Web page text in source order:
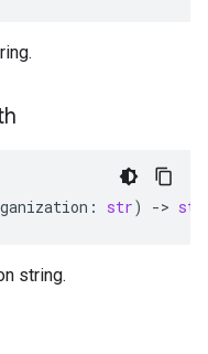
: str) -> str
string.